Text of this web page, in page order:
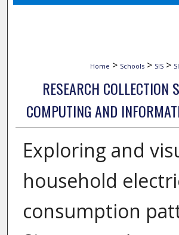
Digital Commons
Home > Schools > SIS >
RESEARCH COLLECTION
COMPUTING AND
Exploring and
household
consumption